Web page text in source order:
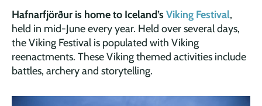
Hafnarfjörður is home to Iceland’s Viking Festival,
held in mid-June every year. Held over several days,
the Viking Festival is populated with Viking
reenactments. These Viking themed activities include
battles, archery and storytelling.